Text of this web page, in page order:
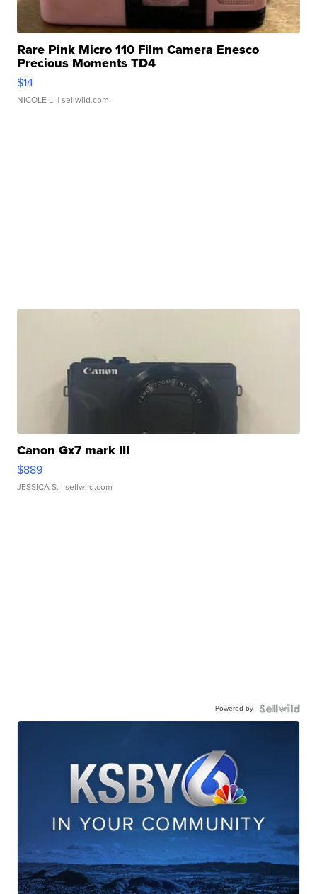
Rare Pink Micro 110 Film Camera Enesco
Precious Moments TD4
$14
NICOLE L. | sellwild.com
Canon Gx7 mark III
$889
JESSICA S. | sellwild.com
Powered by